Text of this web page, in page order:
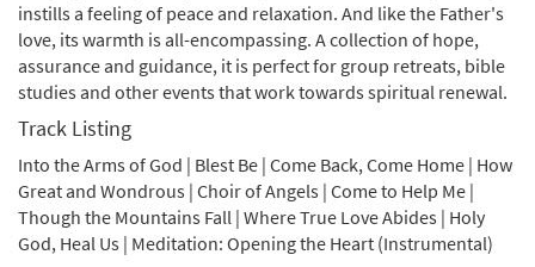
instills a feeling of peace and relaxation. And like the Father's
love, its warmth is all-encompassing. A collection of hope,
assurance and guidance, it is perfect for group retreats, bible
studies and other events that work towards spiritual renewal.
Track Listing
Into the Arms of God | Blest Be | Come Back, Come Home | How
Great and Wondrous | Choir of Angels | Come to Help Me |
Though the Mountains Fall | Where True Love Abides | Holy
God, Heal Us | Meditation: Opening the Heart (Instrumental)